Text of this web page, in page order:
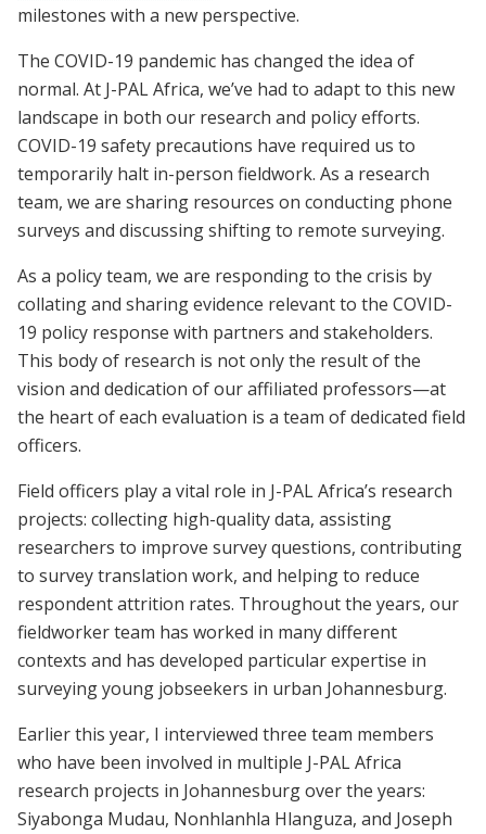
milestones with a new perspective.
The COVID-19 pandemic has changed the idea of
normal. At J-PAL Africa, we’ve had to adapt to this new
landscape in both our research and policy efforts.
COVID-19 safety precautions have required us to
temporarily halt in-person fieldwork. As a research
team, we are sharing resources on conducting phone
surveys and discussing shifting to remote surveying.
As a policy team, we are responding to the crisis by
collating and sharing evidence relevant to the COVID-
19 policy response with partners and stakeholders.
This body of research is not only the result of the
vision and dedication of our affiliated professors—at
the heart of each evaluation is a team of dedicated field
officers.
Field officers play a vital role in J-PAL Africa’s research
projects: collecting high-quality data, assisting
researchers to improve survey questions, contributing
to survey translation work, and helping to reduce
respondent attrition rates. Throughout the years, our
fieldworker team has worked in many different
contexts and has developed particular expertise in
surveying young jobseekers in urban Johannesburg.
Earlier this year, I interviewed three team members
who have been involved in multiple J-PAL Africa
research projects in Johannesburg over the years:
Siyabonga Mudau, Nonhlanhla Hlanguza, and Joseph